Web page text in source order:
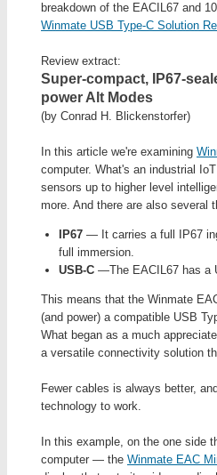
breakdown of the EACIL67 and
Winmate USB Type-C Solution
Review extract:
Super-compact, IP67-
power Alt Modes
(by Conrad H. Blickenstorfer)
In this article we're examining
computer. What's an industrial
sensors up to higher level
more. And there are also several
IP67 — It carries a full IP67
full immersion.
USB-C —The EACIL67 has a
This means that the Winmate
(and power) a compatible USB
What began as a much
a versatile connectivity solution
Fewer cables is always better,
technology to work.
In this example, on the one side
computer — the Winmate EAC